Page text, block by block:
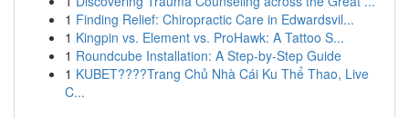
1 Finding Relief: Chiropractic Care in Edwardsvil...
1 Kingpin vs. Element vs. ProHawk: A Tattoo S...
1 Roundcube Installation: A Step-by-Step Guide
1 KUBET????️Trang Chủ Nhà Cái Ku Thể Thao, Live
C...